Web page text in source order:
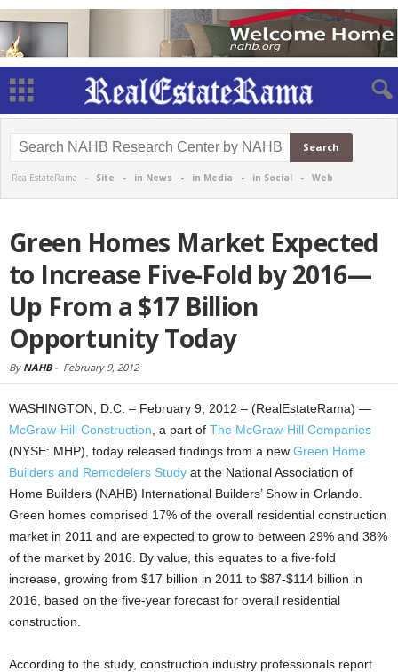
RealEstateRama - Site - in News - in Media - in Social - Web
Green Homes Market Expected
to Increase Five-Fold by 2016—
Up From a $17 Billion
Opportunity Today
By NAHB- February 9, 2012
WASHINGTON, D.C. – February 9, 2012 – (RealEstateRama) —
McGraw-Hill Construction , a part of The McGraw-Hill Companies
(NYSE: MHP), today released findings from a new Green Home
Builders and Remodelers Study at the National Association of
Home Builders (NAHB) International Builders’ Show in Orlando.
Green homes comprised 17% of the overall residential construction
market in 2011 and are expected to grow to between 29% and 38%
of the market by 2016. By value, this equates to a five-fold
increase, growing from $17 billion in 2011 to $87-$114 billion in
2016, based on the five-year forecast for overall residential
construction.
According to the study, construction industry professionals report